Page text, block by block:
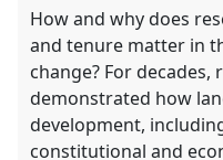
How and why does
and tenure matter in
change? For decades,
demonstrated how
development,
constitutional and